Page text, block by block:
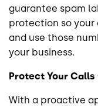
guarantee spam
protection so
and use those
your business.
Protect Your Calls
With a proactive